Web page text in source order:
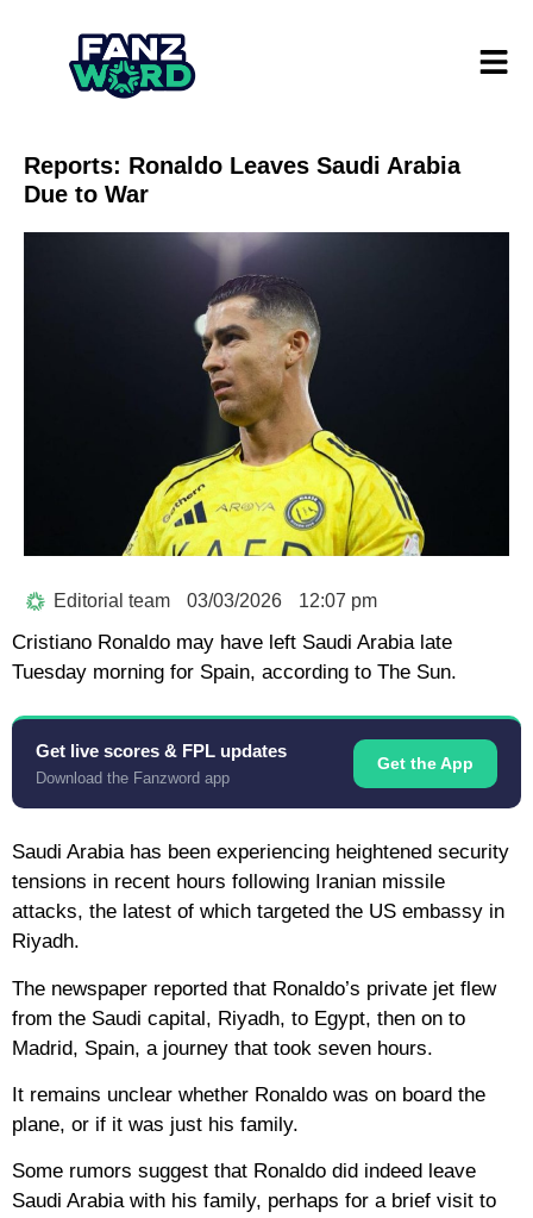
Reports: Ronaldo Leaves Saudi Arabia
Due to War
Editorial team 03/03/2026 12:07 pm
Cristiano Ronaldo may have left Saudi Arabia late
Tuesday morning for Spain, according to The Sun.
Get live scores & FPL updates
Download the Fanzword app
Get the App
Saudi Arabia has been experiencing heightened security
tensions in recent hours following Iranian missile
attacks, the latest of which targeted the US embassy in
Riyadh.
The newspaper reported that Ronaldo’s private jet flew
from the Saudi capital, Riyadh, to Egypt, then on to
Madrid, Spain, a journey that took seven hours.
It remains unclear whether Ronaldo was on board the
plane, or if it was just his family.
Some rumors suggest that Ronaldo did indeed leave
Saudi Arabia with his family, perhaps for a brief visit to